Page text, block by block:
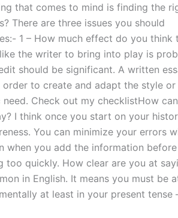
that comes to mind is finding the
There are three issues you should
1 – How much effect do you think
the writer to bring into play is
should be significant. A written
to create and adapt the style or
Check out my checklistHow
I think once you start on your
You can minimize your errors
when you add the information
too quickly. How clear are you at
in English. It means you must be
at least in your present tense